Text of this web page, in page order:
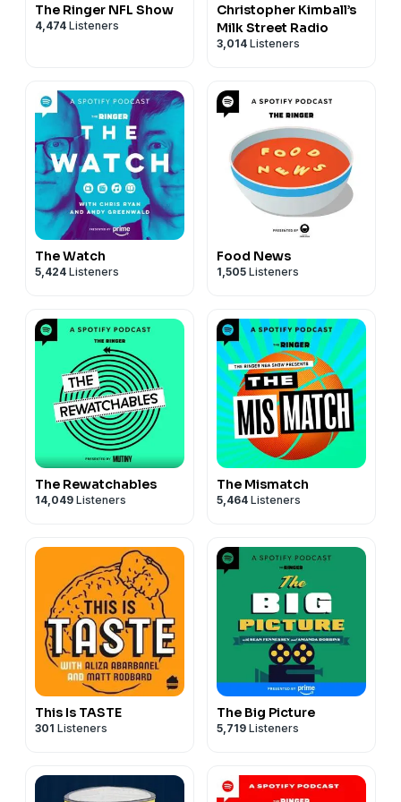
The Ringer NFL Show
4,474 Listeners
Christopher Kimball’s
Milk Street Radio
3,014 Listeners
The Watch
5,424 Listeners
Food News
1,505 Listeners
The Rewatchables
14,049 Listeners
The Mismatch
5,464 Listeners
This Is TASTE
301 Listeners
The Big Picture
5,719 Listeners